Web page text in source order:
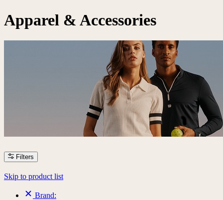
Apparel & Accessories
Filters
Skip to product list
Brand: